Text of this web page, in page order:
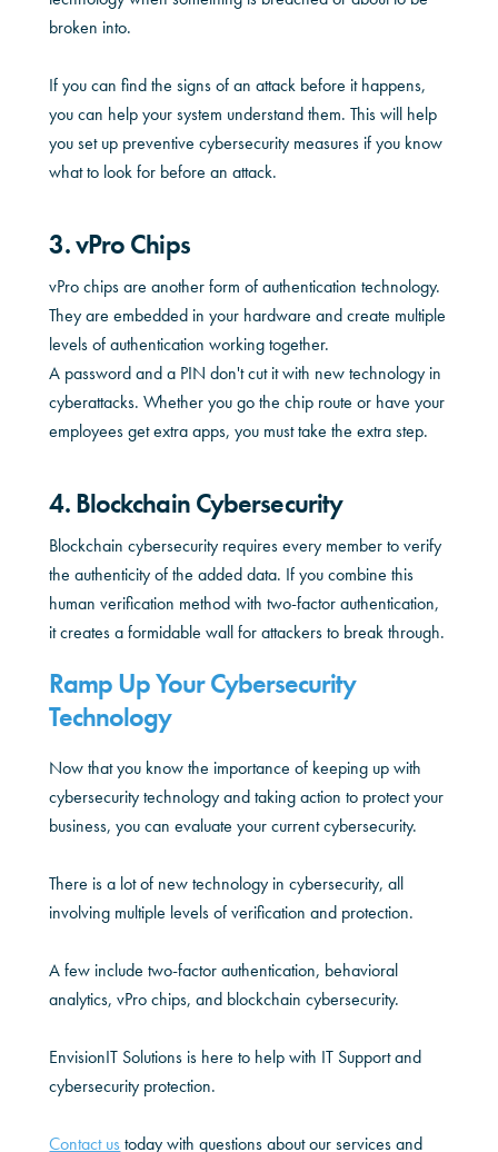
broken into.
If you can find the signs of an attack before it happens,
you can help your system understand them. This will help
you set up preventive cybersecurity measures if you know
what to look for before an attack.
3. vPro Chips
vPro chips are another form of authentication technology.
They are embedded in your hardware and create multiple
levels of authentication working together.
A password and a PIN don't cut it with new technology in
cyberattacks. Whether you go the chip route or have your
employees get extra apps, you must take the extra step.
4. Blockchain Cybersecurity
Blockchain cybersecurity requires every member to verify
the authenticity of the added data. If you combine this
human verification method with two-factor authentication,
it creates a formidable wall for attackers to break through.
Ramp Up Your Cybersecurity
Technology
Now that you know the importance of keeping up with
cybersecurity technology and taking action to protect your
business, you can evaluate your current cybersecurity.
There is a lot of new technology in cybersecurity, all
involving multiple levels of verification and protection.
A few include two-factor authentication, behavioral
analytics, vPro chips, and blockchain cybersecurity.
EnvisionIT Solutions is here to help with IT Support and
cybersecurity protection.
Contact us today with questions about our services and